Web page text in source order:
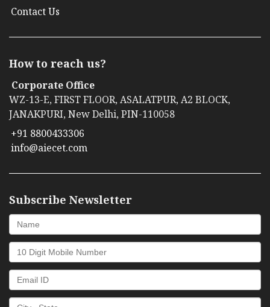
Contact Us
How to reach us?
Corporate Office
WZ-13-E, FIRST FLOOR, ASALATPUR, A2 BLOCK,
JANAKPURI, New Delhi, PIN-110058
+91 8800433306
info@aiecet.com
Subscribe Newsletter